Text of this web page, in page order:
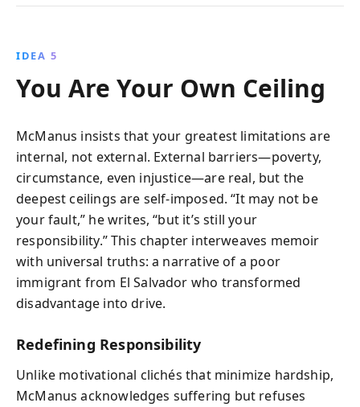
IDEA 5
You Are Your Own Ceiling
McManus insists that your greatest limitations are
internal, not external. External barriers—poverty,
circumstance, even injustice—are real, but the
deepest ceilings are self-imposed. “It may not be
your fault,” he writes, “but it’s still your
responsibility.” This chapter interweaves memoir
with universal truths: a narrative of a poor
immigrant from El Salvador who transformed
disadvantage into drive.
Redefining Responsibility
Unlike motivational clichés that minimize hardship,
McManus acknowledges suffering but refuses